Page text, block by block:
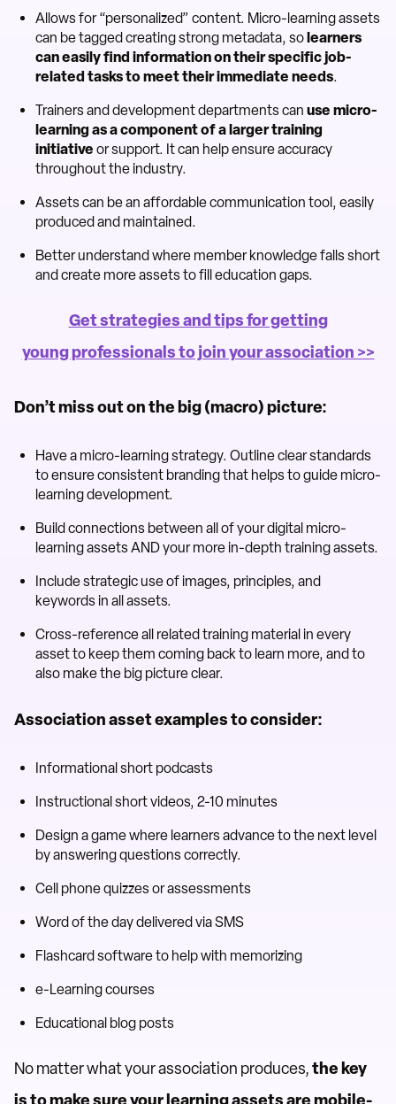
Allows for “personalized” content. Micro-learning assets
can be tagged creating strong metadata, solearners
can easily find information on their specific job-
related tasks to meet their immediate needs.
Trainers and development departments can use micro-
learning as a component of a larger training
initiative or support. It can help ensure accuracy
throughout the industry.
Assets can be an affordable communication tool, easily
produced and maintained.
Better understand where member knowledge falls short
and create more assets to fill education gaps.
Get strategies and tips for getting
young professionals to join your association >>
Don’t miss out on the big (macro) picture:
Have a micro-learning strategy. Outline clear standards
to ensure consistent branding that helps to guide micro-
learning development.
Build connections between all of your digital micro-
learning assets AND your more in-depth training assets.
Include strategic use of images, principles, and
keywords in all assets.
Cross-reference all related training material in every
asset to keep them coming back to learn more, and to
also make the big picture clear.
Association asset examples to consider:
Informational short podcasts
Instructional short videos, 2-10 minutes
Design a game where learners advance to the next level
by answering questions correctly.
Cell phone quizzes or assessments
Word of the day delivered via SMS
Flashcard software to help with memorizing
e-Learning courses
Educational blog posts
No matter what your association produces,the key